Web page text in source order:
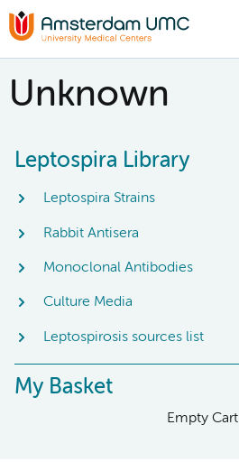
Unknown
Leptospira Library
Leptospira Strains
Rabbit Antisera
Monoclonal Antibodies
Culture Media
Leptospirosis sources list
My Basket
Empty Cart